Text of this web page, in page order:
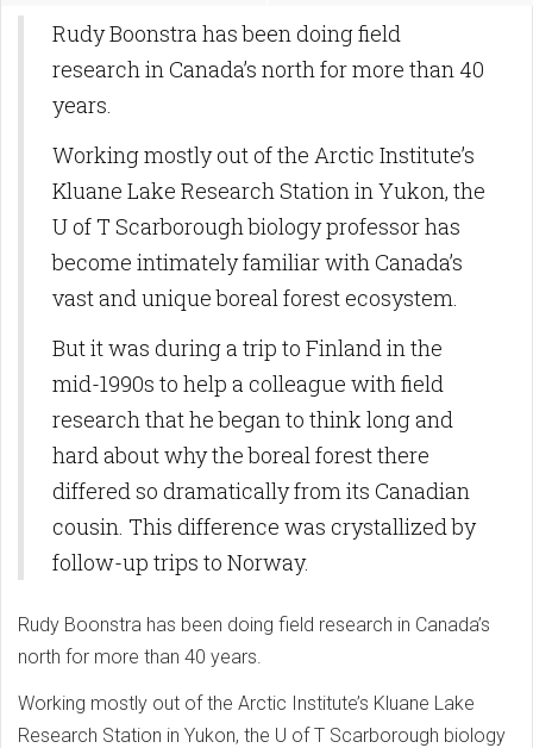
Rudy Boonstra has been doing field
research in Canada’s north for more than 40
years.
Working mostly out of the Arctic Institute’s
Kluane Lake Research Station in Yukon, the
U of T Scarborough biology professor has
become intimately familiar with Canada’s
vast and unique boreal forest ecosystem.
But it was during a trip to Finland in the
mid-1990s to help a colleague with field
research that he began to think long and
hard about why the boreal forest there
differed so dramatically from its Canadian
cousin. This difference was crystallized by
follow-up trips to Norway.
Rudy Boonstra has been doing field research in Canada’s
north for more than 40 years.
Working mostly out of the Arctic Institute’s Kluane Lake
Research Station in Yukon, the U of T Scarborough biology